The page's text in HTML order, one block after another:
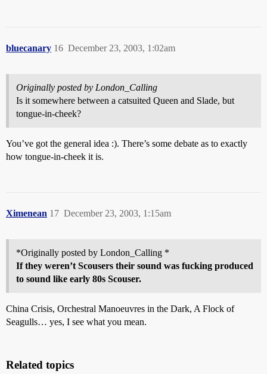
bluecanary December 23, 2003, 1:02am
16
Originally posted by London_Calling
Is it somewhere between a catsuited Queen and Slade, but
tongue-in-cheek?
You’ve got the general idea :). There’s some debate as to exactly
how tongue-in-cheek it is.
Ximenean December 23, 2003, 1:15am
17
*Originally posted by London_Calling *
If they weren’t Scousers their sound was fucking produced
to sound like early 80s Scouser.
China Crisis, Orchestral Manoeuvres in the Dark, A Flock of
Seagulls… yes, I see what you mean.
Related topics